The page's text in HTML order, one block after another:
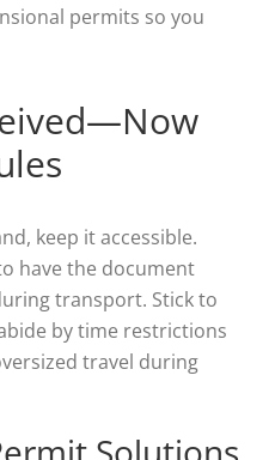
permits so you
keep it accessible.
have the document
transport. Stick to
by time restrictions
travel during